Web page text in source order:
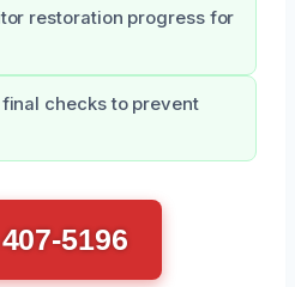
restoration progress for
checks to prevent
5196